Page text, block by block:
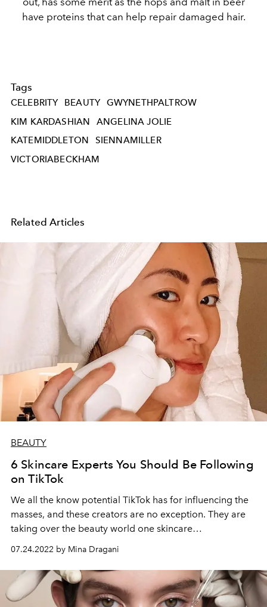
have proteins that can help repair damaged hair.
Tags
CELEBRITY BEAUTY
GWYNETHPALTROW
KIM KARDASHIAN
ANGELINA JOLIE
KATEMIDDLETON
SIENNAMILLER
VICTORIABECKHAM
Related Articles
BEAUTY
6 Skincare Experts You Should Be Following
on TikTok
We all the know potential TikTok has for influencing the
masses, and these creators are no exception. They are
taking over the beauty world one skincare
07.24.2022 by Mina Dragani